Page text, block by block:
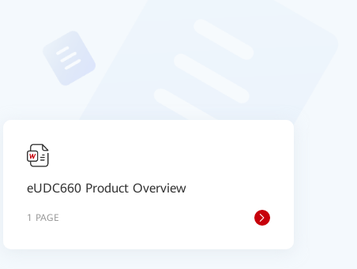
eUDC660 Product Overview
1 PAGE